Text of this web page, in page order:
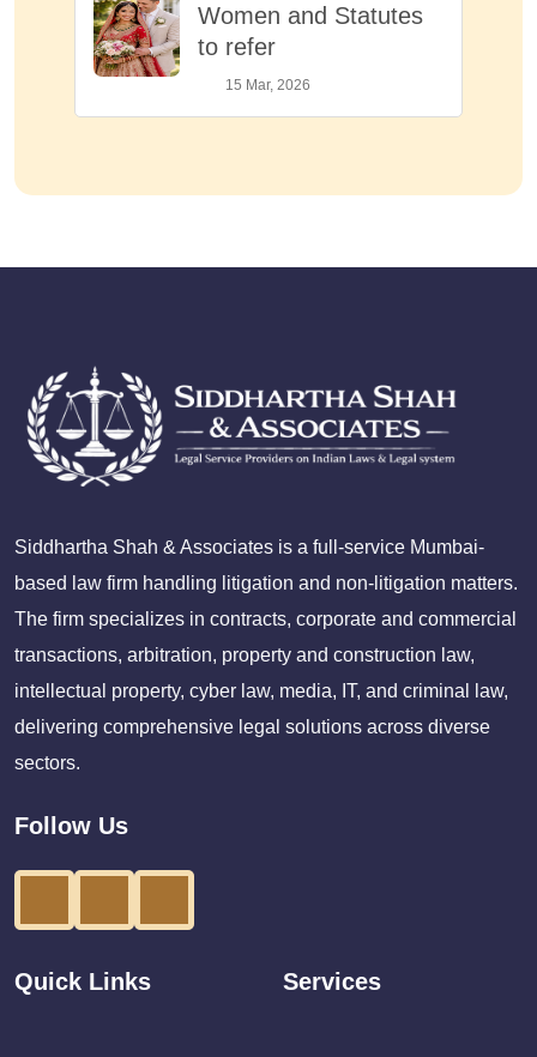
Women and Statutes
to refer
15 Mar, 2026
Siddhartha Shah & Associates is a full-service Mumbai-
based law firm handling litigation and non-litigation matters.
The firm specializes in contracts, corporate and commercial
transactions, arbitration, property and construction law,
intellectual property, cyber law, media, IT, and criminal law,
delivering comprehensive legal solutions across diverse
sectors.
Follow Us
Quick Links Services